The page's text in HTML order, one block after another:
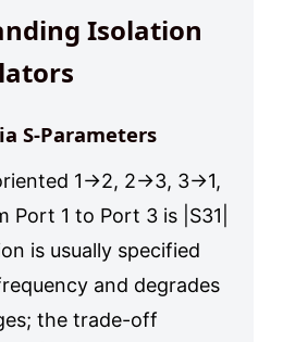
Isolation
S-Parameters
1→2, 2→3, 3→1,
Port 1 to Port 3 is |S31|
is usually specified
and degrades
the trade-off